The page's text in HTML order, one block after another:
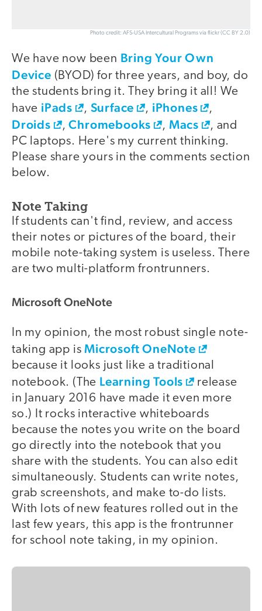
Photo credit: AFS-USA Intercultural Programs via flickr (CC BY 2.0)
We have now been Bring Your Own
Device (BYOD) for three years, and boy, do
the students bring it. They bring it all! We
have iPads , Surface , iPhones ,
Droids ,Chromebooks , Macs
, and
PC laptops. Here's my current thinking.
Please share yours in the comments section
below.
Note Taking
If students can't find, review, and access
their notes or pictures of the board, their
mobile note-taking system is useless. There
are two multi-platform frontrunners.
Microsoft OneNote
In my opinion, the most robust single note-
taking app is Microsoft OneNote
because it looks just like a traditional
notebook. (The Learning Tools
release
in January 2016 have made it even more
so.) It rocks interactive whiteboards
because the notes you write on the board
go directly into the notebook that you
share with the students. You can also edit
simultaneously. Students can write notes,
grab screenshots, and make to-do lists.
With lots of new features rolled out in the
last few years, this app is the frontrunner
for school note taking, in my opinion.